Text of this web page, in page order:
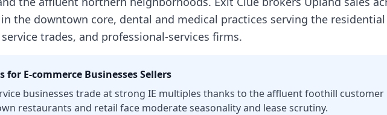
the downtown core, dental and medical practices serving the residential
trades, and professional-services firms.
for E-commerce BusinessesSellers
businesses trade at strong IE multiples thanks to the affluent foothill customer
restaurants and retail face moderate seasonality and lease scrutiny.